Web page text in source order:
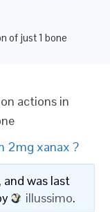
of just 1 bone
actions in
2mg xanax ?
was last
illussimo.